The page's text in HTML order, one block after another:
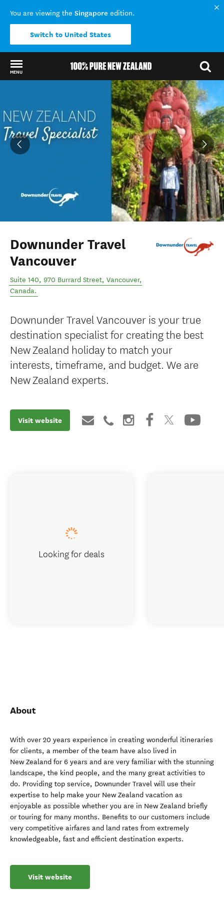
You are viewing the Singapore edition.
Switch to United States
MENU
Downunder Travel
Vancouver
Suite 140, 970 Burrard Street, Vancouver,
Canada.
Downunder Travel Vancouver is your true
destination specialist for creating the best
New Zealand holiday to match your
interests, timeframe, and budget. We are
New Zealand experts.
Visit website
About
With over 20 years experience in creating wonderful itineraries
for clients, a member of the team have also lived in
New Zealand for 6 years and are very familiar with the stunning
landscape, the kind people, and the many great activities to
do. Providing top service, Downunder Travel will use their
expertise to help make your New Zealand vacation as
enjoyable as possible whether you are in New Zealand briefly
or touring for many months. Benefits to our customers include
very competitive airfares and land rates from extremely
knowledgeable, fast and efficient destination experts.
Visit website
Looking for deals